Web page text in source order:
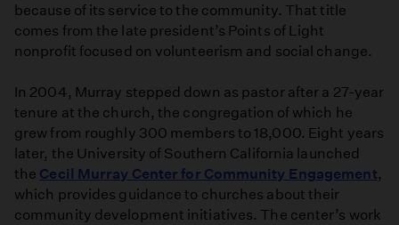
because of its service to the community. That title
comes from the late president’s Points of Light
nonprofit focused on volunteerism and social change.
In 2004, Murray stepped down as pastor after a 27-year
tenure at the church, the congregation of which he
grew from roughly 300 members to 18,000. Eight years
later, the University of Southern California launched
the Cecil Murray Center for Community Engagement,
which provides guidance to churches about their
community development initiatives. The center’s work